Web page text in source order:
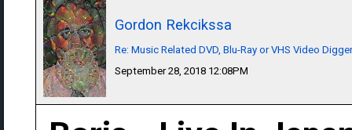
Gordon Rekcikssa
Re: Music Related DVD, Blu-Ray or VHS Video
September 28, 2018 12:08PM